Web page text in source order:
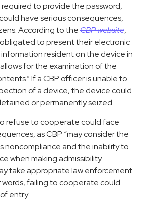
to provide the password,
have serious consequences,
According to theCBP website,
obligated to present their electronic
resident on the device in
for the examination of the
If a CBP officer is unable to
of a device, the device could
or permanently seized.
refuse to cooperate could face
as CBP “may consider the
noncompliance and the inability to
when making admissibility
take appropriate law enforcement
words, failing to cooperate could
entry.